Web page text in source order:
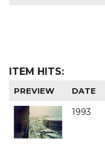
ITEM HITS:
PREVIEW DATE
1993